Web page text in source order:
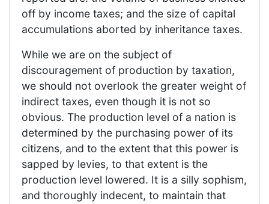
off by income taxes; and the size of capital
accumulations aborted by inheritance taxes.
While we are on the subject of
discouragement of production by taxation,
we should not overlook the greater weight of
indirect taxes, even though it is not so
obvious. The production level of a nation is
determined by the purchasing power of its
citizens, and to the extent that this power is
sapped by levies, to that extent is the
production level lowered. It is a silly sophism,
and thoroughly indecent, to maintain that